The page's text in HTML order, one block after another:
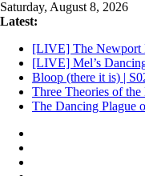
Skip
to
Saturday, August 8, 2026
Latest:
[LIVE] The Newport
[LIVE] Mel’s
Bloop (there it is) |
Three Theories of
The Dancing Plague